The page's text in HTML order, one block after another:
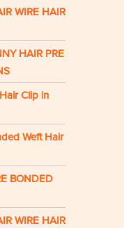
WIRE HAIR
HAIR PRE
Clip in
Weft Hair
BONDED
WIRE HAIR